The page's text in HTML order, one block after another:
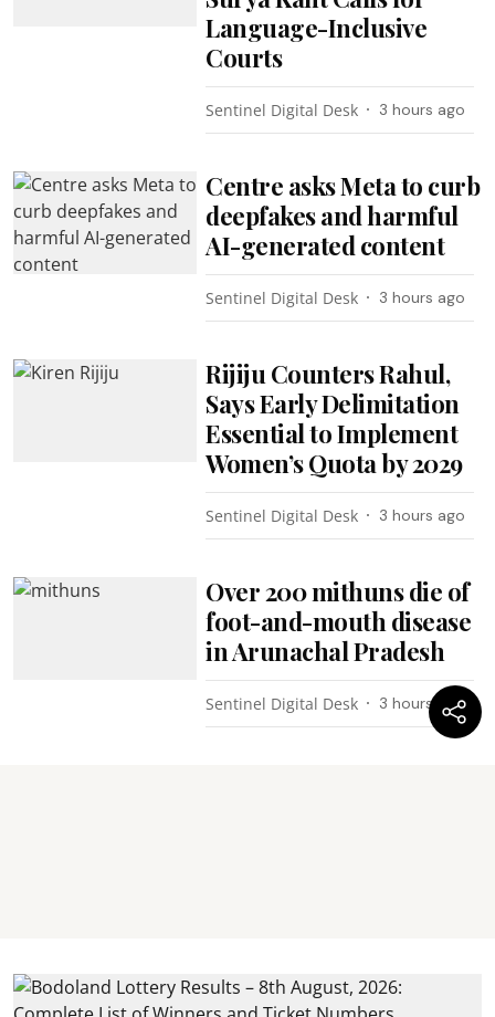
Language-Inclusive
Courts
Sentinel Digital Desk 3 hours ago
Centre asks Meta to curb
deepfakes and harmful
AI-generated content
Sentinel Digital Desk 3 hours ago
Rijiju Counters Rahul,
Says Early Delimitation
Essential to Implement
Women’s Quota by 2029
Sentinel Digital Desk 3 hours ago
Over 200 mithuns die of
foot-and-mouth disease
in Arunachal Pradesh
Sentinel Digital Desk 3 hours ago